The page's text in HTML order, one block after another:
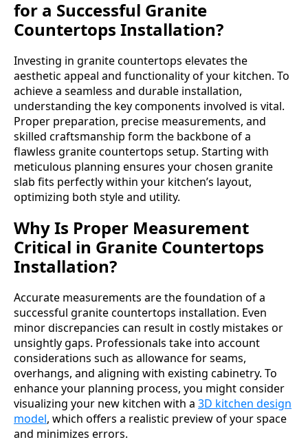
for a Successful Granite
Countertops Installation?
Investing in granite countertops elevates the
aesthetic appeal and functionality of your kitchen. To
achieve a seamless and durable installation,
understanding the key components involved is vital.
Proper preparation, precise measurements, and
skilled craftsmanship form the backbone of a
flawless granite countertops setup. Starting with
meticulous planning ensures your chosen granite
slab fits perfectly within your kitchen’s layout,
optimizing both style and utility.
Why Is Proper Measurement
Critical in Granite Countertops
Installation?
Accurate measurements are the foundation of a
successful granite countertops installation. Even
minor discrepancies can result in costly mistakes or
unsightly gaps. Professionals take into account
considerations such as allowance for seams,
overhangs, and aligning with existing cabinetry. To
enhance your planning process, you might consider
visualizing your new kitchen with a 3D kitchen design
model, which offers a realistic preview of your space
and minimizes errors.